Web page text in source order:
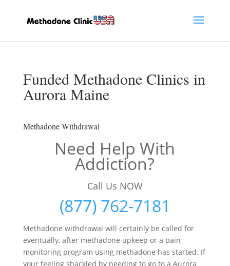
Funded Methadone Clinics in
Aurora Maine
Methadone Withdrawal
Need Help With
Addiction?
Call Us NOW
(877) 762-7181
Methadone withdrawal will certainly be called for
eventually, after methadone upkeep or a pain
monitoring program using methadone has started. If
your feeling shackled by needing to go to a Aurora